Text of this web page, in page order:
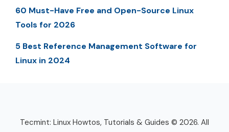
60 Must-Have Free and Open-Source Linux
Tools for 2026
5 Best Reference Management Software for
Linux in 2024
Tecmint: Linux Howtos, Tutorials & Guides © 2026. All